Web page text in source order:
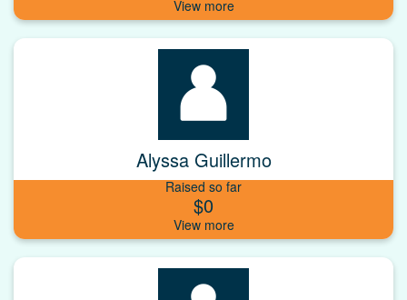
Alyssa Guillermo
Raised so far
$0